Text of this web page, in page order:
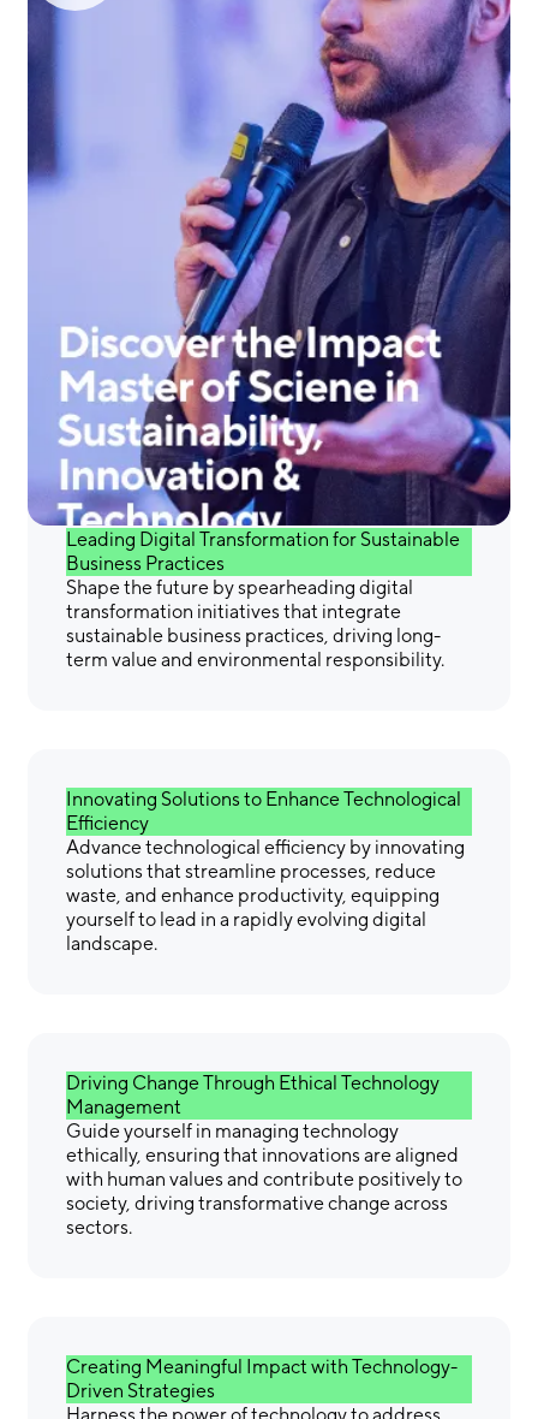
Gain the Skills &
Confidence You Need to
Make a Difference
Leading Digital Transformation for Sustainable
Business Practices
Shape the future by spearheading digital
transformation initiatives that integrate
sustainable business practices, driving long-
term value and environmental responsibility.
Innovating Solutions to Enhance Technological
Efficiency
Advance technological efficiency by innovating
solutions that streamline processes, reduce
waste, and enhance productivity, equipping
yourself to lead in a rapidly evolving digital
landscape.
Driving Change Through Ethical Technology
Management
Guide yourself in managing technology
ethically, ensuring that innovations are aligned
with human values and contribute positively to
society, driving transformative change across
sectors.
Creating Meaningful Impact with Technology-
Driven Strategies